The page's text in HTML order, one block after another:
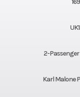
2-
Karl Malone